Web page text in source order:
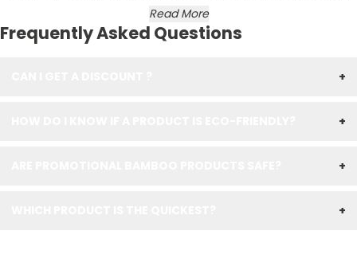
Read More
Frequently Asked Questions
+
+
+
+